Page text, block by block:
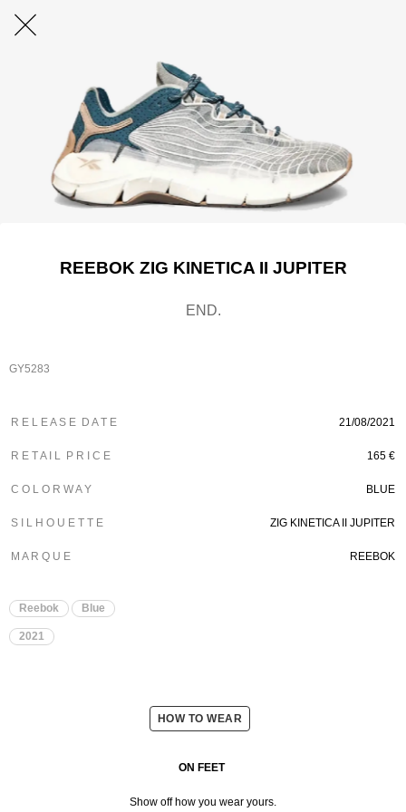
REEBOK ZIG KINETICA II JUPITER
END.
GY5283
R E L E A S E D A T E 21/08/2021
R E T A I L P R I C E 165 €
C O L O R W A Y BLUE
S I L H O U E T T E ZIG KINETICA II JUPITER
M A R Q U E REEBOK
Reebok Blue
2021
HOW TO WEAR
ON FEET
Show off how you wear yours.